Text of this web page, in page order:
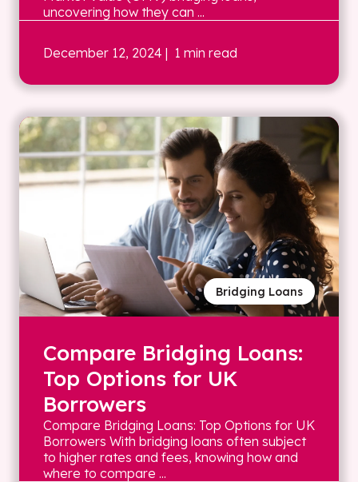
uncovering how they can ...
December 12, 2024 | 1 min read
Bridging Loans
Compare Bridging Loans:
Top Options for UK
Borrowers
Compare Bridging Loans: Top Options for UK
Borrowers With bridging loans often subject
to higher rates and fees, knowing how and
where to compare ...